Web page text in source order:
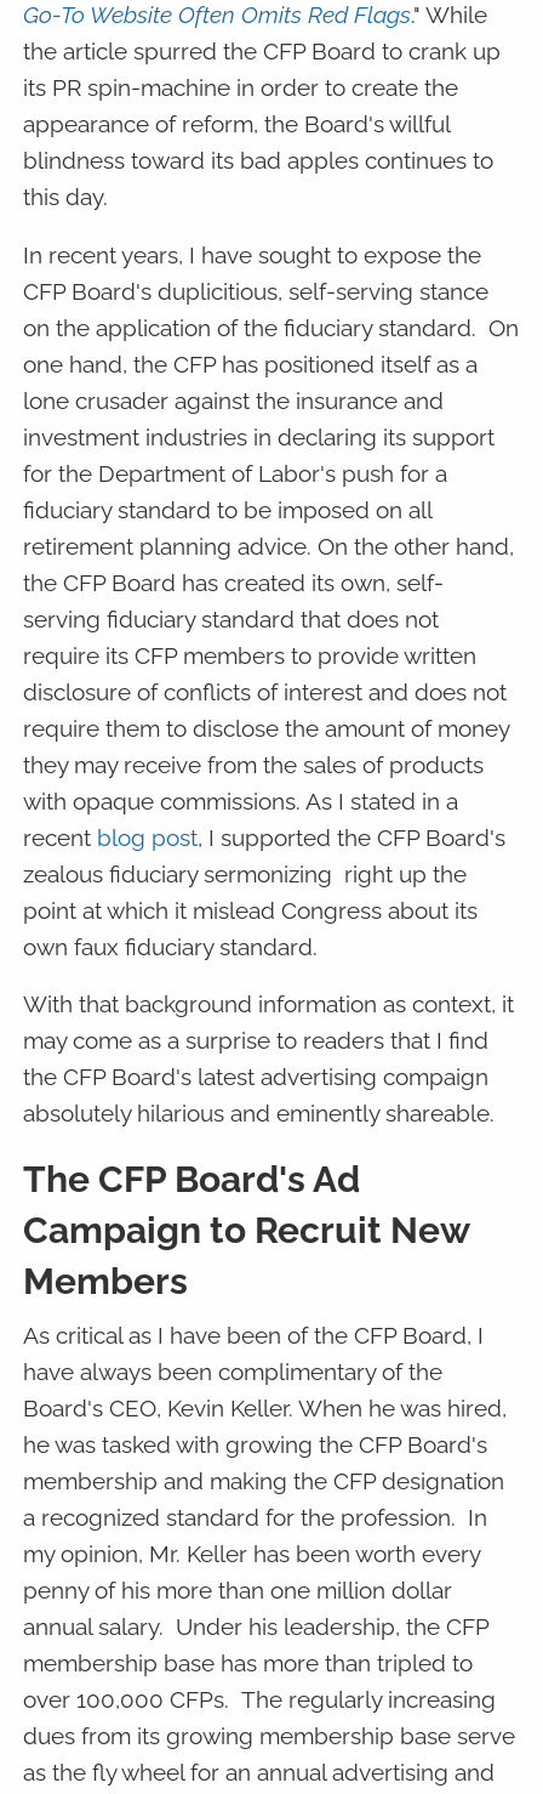
Go-To Website Often Omits Red Flags." While
the article spurred the CFP Board to crank up
its PR spin-machine in order to create the
appearance of reform, the Board's willful
blindness toward its bad apples continues to
this day.
In recent years, I have sought to expose the
CFP Board's duplicitious, self-serving stance
on the application of the fiduciary standard. On
one hand, the CFP has positioned itself as a
lone crusader against the insurance and
investment industries in declaring its support
for the Department of Labor's push for a
fiduciary standard to be imposed on all
retirement planning advice. On the other hand,
the CFP Board has created its own, self-
serving fiduciary standard that does not
require its CFP members to provide written
disclosure of conflicts of interest and does not
require them to disclose the amount of money
they may receive from the sales of products
with opaque commissions. As I stated in a
recent blog post, I supported the CFP Board's
zealous fiduciary sermonizing right up the
point at which it mislead Congress about its
own faux fiduciary standard.
With that background information as context, it
may come as a surprise to readers that I find
the CFP Board's latest advertising compaign
absolutely hilarious and eminently shareable.
The CFP Board's Ad
Campaign to Recruit New
Members
As critical as I have been of the CFP Board, I
have always been complimentary of the
Board's CEO, Kevin Keller. When he was hired,
he was tasked with growing the CFP Board's
membership and making the CFP designation
a recognized standard for the profession. In
my opinion, Mr. Keller has been worth every
penny of his more than one million dollar
annual salary. Under his leadership, the CFP
membership base has more than tripled to
over 100,000 CFPs. The regularly increasing
dues from its growing membership base serve
as the fly wheel for an annual advertising and